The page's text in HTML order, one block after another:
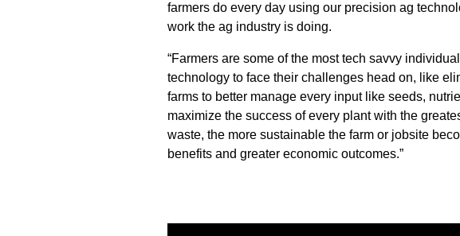
farmers do every day using our precision ag
work the ag industry is doing.
“Farmers are some of the most tech savvy
technology to face their challenges head on, like
farms to better manage every input like seeds,
maximize the success of every plant with the
waste, the more sustainable the farm or jobsite
benefits and greater economic outcomes.”